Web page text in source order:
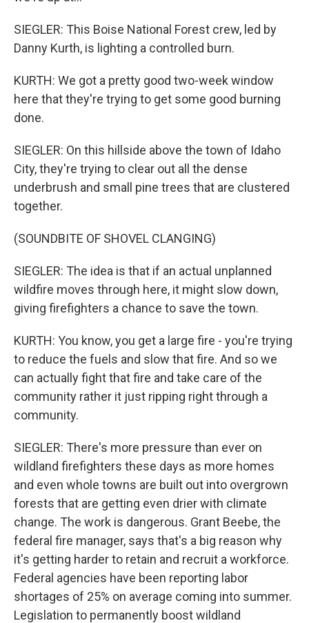
SIEGLER: This Boise National Forest crew, led by
Danny Kurth, is lighting a controlled burn.
KURTH: We got a pretty good two-week window
here that they're trying to get some good burning
done.
SIEGLER: On this hillside above the town of Idaho
City, they're trying to clear out all the dense
underbrush and small pine trees that are clustered
together.
(SOUNDBITE OF SHOVEL CLANGING)
SIEGLER: The idea is that if an actual unplanned
wildfire moves through here, it might slow down,
giving firefighters a chance to save the town.
KURTH: You know, you get a large fire - you're trying
to reduce the fuels and slow that fire. And so we
can actually fight that fire and take care of the
community rather it just ripping right through a
community.
SIEGLER: There's more pressure than ever on
wildland firefighters these days as more homes
and even whole towns are built out into overgrown
forests that are getting even drier with climate
change. The work is dangerous. Grant Beebe, the
federal fire manager, says that's a big reason why
it's getting harder to retain and recruit a workforce.
Federal agencies have been reporting labor
shortages of 25% on average coming into summer.
Legislation to permanently boost wildland